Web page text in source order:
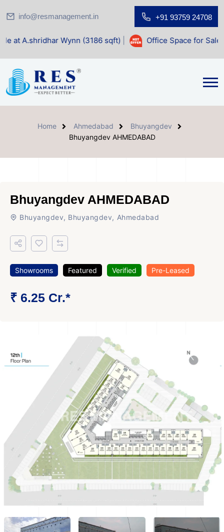
info@resmanagement.in +91 93759 24708
Wynn (3186 sqft)| Office Space for Sale at Shilp
Home Ahmedabad
Bhuyangdev
Bhuyangdev AHMEDABAD
Bhuyangdev AHMEDABAD
Bhuyangdev, Bhuyangdev, Ahmedabad
Showrooms Featured Verified Pre-Leased
₹ 6.25 Cr.*